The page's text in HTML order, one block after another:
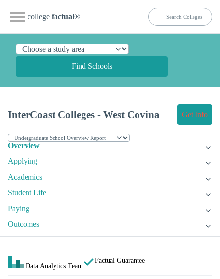
college factual®
Find Schools
InterCoast Colleges - West Covina Get Info
Overview
Applying
Academics
Student Life
Paying
Outcomes
Data Analytics Team
Factual Guarantee